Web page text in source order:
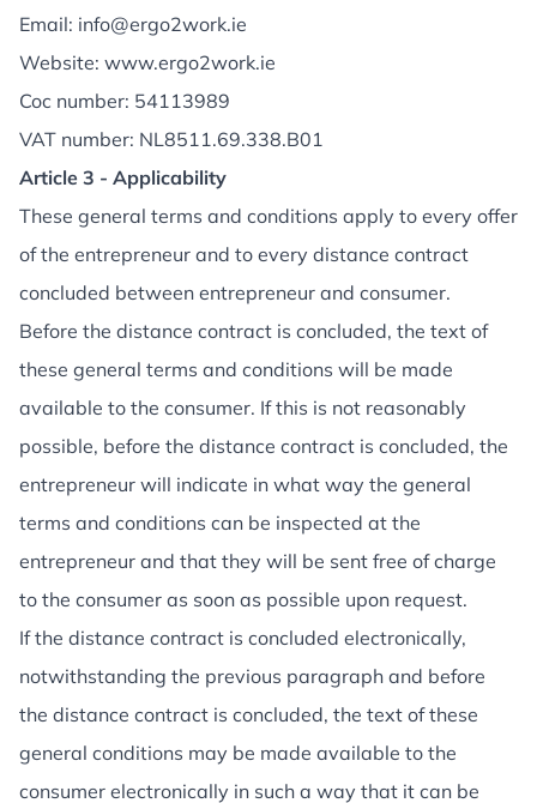
Email: info@ergo2work.ie
Website: www.ergo2work.ie
Coc number: 54113989
VAT number: NL8511.69.338.B01
Article 3 - Applicability
These general terms and conditions apply to every offer
of the entrepreneur and to every distance contract
concluded between entrepreneur and consumer.
Before the distance contract is concluded, the text of
these general terms and conditions will be made
available to the consumer. If this is not reasonably
possible, before the distance contract is concluded, the
entrepreneur will indicate in what way the general
terms and conditions can be inspected at the
entrepreneur and that they will be sent free of charge
to the consumer as soon as possible upon request.
If the distance contract is concluded electronically,
notwithstanding the previous paragraph and before
the distance contract is concluded, the text of these
general conditions may be made available to the
consumer electronically in such a way that it can be